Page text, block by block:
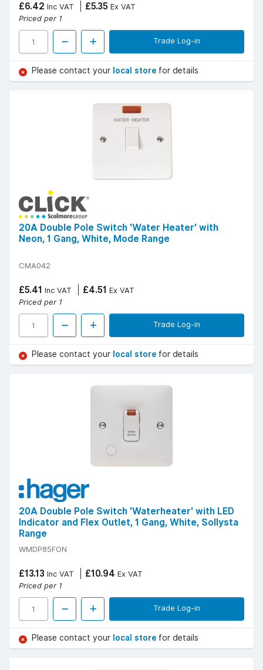
£6.42 Inc VAT £5.35 Ex VAT
Priced per 1
Trade Log-in
Please contact your local store for details
20A Double Pole Switch 'Water Heater' with
Neon, 1 Gang, White, Mode Range
CMA042
£5.41 Inc VAT £4.51 Ex VAT
Priced per 1
Trade Log-in
Please contact your local store for details
20A Double Pole Switch 'Waterheater' with LED
Indicator and Flex Outlet, 1 Gang, White, Sollysta
Range
WMDP85FON
£13.13 Inc VAT £10.94 Ex VAT
Priced per 1
Trade Log-in
Please contact your local store for details